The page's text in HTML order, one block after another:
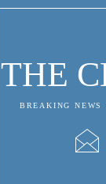
THE
BREAKING NEWS